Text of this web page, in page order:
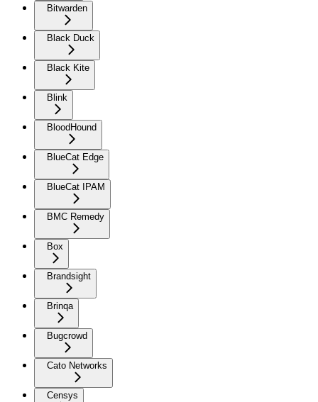
Bitwarden
Black Duck
Black Kite
Blink
BloodHound
BlueCat Edge
BlueCat IPAM
BMC Remedy
Box
Brandsight
Brinqa
Bugcrowd
Cato Networks
Censys